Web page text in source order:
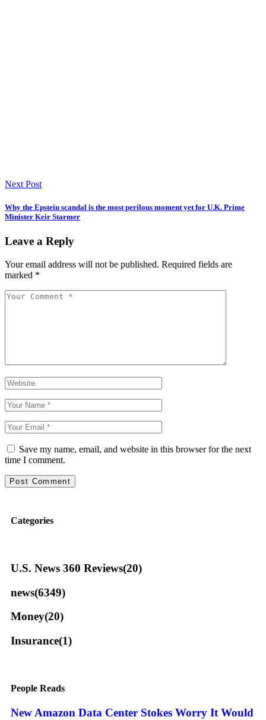
Next Post
Why the Epstein scandal is the most perilous moment yet for U.K. Prime
Minister Keir Starmer
Leave a Reply
Your email address will not be published. Required fields are
marked *
Save my name, email, and website in this browser for the next
time I comment.
Categories
U.S. News 360 Reviews(20)
news(6349)
Money(20)
Insurance(1)
People Reads
New Amazon Data Center Stokes Worry It Would